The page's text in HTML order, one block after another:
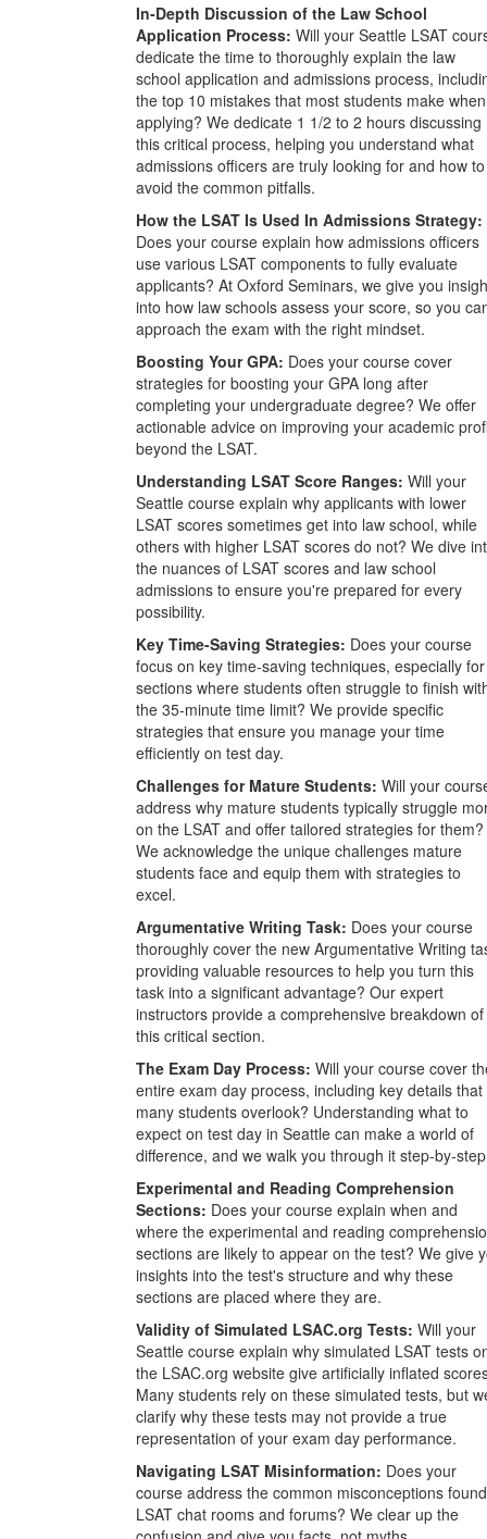
In-Depth Discussion of the Law School
Application Process: Will your Seattle LSAT
dedicate the time to thoroughly explain the law
school application and admissions process,
the top 10 mistakes that most students make when
applying? We dedicate 1 1/2 to 2 hours discussing
this critical process, helping you understand what
admissions officers are truly looking for and how to
avoid the common pitfalls.
How the LSAT Is Used In Admissions Strategy:
Does your course explain how admissions officers
use various LSAT components to fully evaluate
applicants? At Oxford Seminars, we give you
into how law schools assess your score, so you
approach the exam with the right mindset.
Boosting Your GPA: Does your course cover
strategies for boosting your GPA long after
completing your undergraduate degree? We offer
actionable advice on improving your academic
beyond the LSAT.
Understanding LSAT Score Ranges: Will your
Seattle course explain why applicants with lower
LSAT scores sometimes get into law school, while
others with higher LSAT scores do not? We dive
the nuances of LSAT scores and law school
admissions to ensure you're prepared for every
possibility.
Key Time-Saving Strategies: Does your course
focus on key time-saving techniques, especially for
sections where students often struggle to finish
the 35-minute time limit? We provide specific
strategies that ensure you manage your time
efficiently on test day.
Challenges for Mature Students: Will your
address why mature students typically struggle
on the LSAT and offer tailored strategies for them?
We acknowledge the unique challenges mature
students face and equip them with strategies to
excel.
Argumentative Writing Task: Does your course
thoroughly cover the new Argumentative Writing
providing valuable resources to help you turn this
task into a significant advantage? Our expert
instructors provide a comprehensive breakdown of
this critical section.
The Exam Day Process: Will your course cover
entire exam day process, including key details that
many students overlook? Understanding what to
expect on test day in Seattle can make a world of
difference, and we walk you through it step-by-
Experimental and Reading Comprehension
Sections: Does your course explain when and
where the experimental and reading
sections are likely to appear on the test? We give
insights into the test's structure and why these
sections are placed where they are.
Validity of Simulated LSAC.org Tests: Will your
Seattle course explain why simulated LSAT tests
the LSAC.org website give artificially inflated
Many students rely on these simulated tests, but
clarify why these tests may not provide a true
representation of your exam day performance.
Navigating LSAT Misinformation: Does your
course address the common misconceptions
LSAT chat rooms and forums? We clear up the